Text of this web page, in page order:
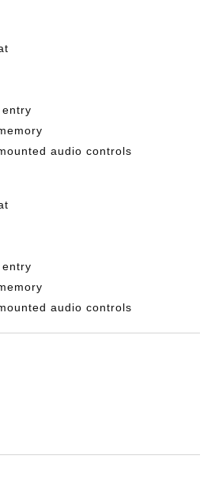
entry
audio controls
entry
audio controls